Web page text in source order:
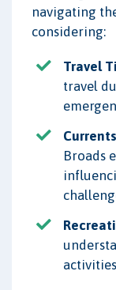
navigating
considering:
Travel
travel
Broads